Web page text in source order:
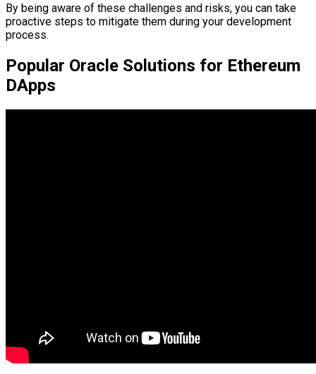
By being aware of these challenges and risks, you can take
proactive steps to mitigate them during your development
process.
Popular Oracle Solutions for Ethereum
DApps